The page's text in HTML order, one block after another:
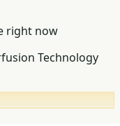
right now
Technology